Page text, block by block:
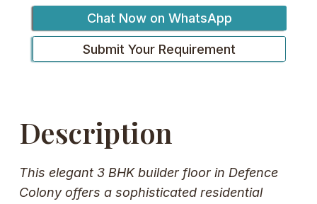
Chat Now on WhatsApp
Submit Your Requirement
Description
This elegant 3 BHK builder floor in Defence
Colony offers a sophisticated residential